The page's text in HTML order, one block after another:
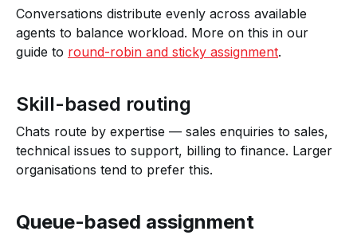
Conversations distribute evenly across available
agents to balance workload. More on this in our
guide to round-robin and sticky assignment.
Skill-based routing
Chats route by expertise — sales enquiries to sales,
technical issues to support, billing to finance. Larger
organisations tend to prefer this.
Queue-based assignment